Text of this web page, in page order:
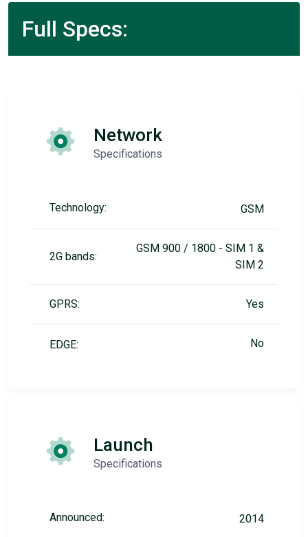
Full Specs:
Network
Specifications
Technology: GSM
2G bands:
GSM 900 / 1800 - SIM 1 &
SIM 2
GPRS: Yes
EDGE: No
Launch
Specifications
Announced: 2014